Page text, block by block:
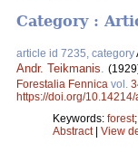
Category :
article id 7235, category
Andr. Teikmanis
Forestalia Fennica vol.
https://doi.org/10.14214/
Keywords: forest;
Abstract| View